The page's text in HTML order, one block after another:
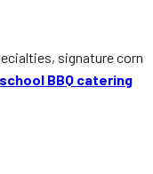
signature corn
school BBQ catering